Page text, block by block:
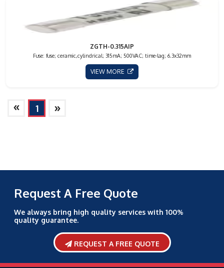
ZGTH-0.315AIP
Fuse: fuse; ceramic,cylindrical; 315mA; 500VAC; time-lag; 6.3x32mm
VIEW MORE
» 1 »
Request A Free Quote
We always bring high quality services with 100%
quality guarantee.
REQUEST A FREE QUOTE